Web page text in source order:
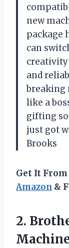
new
package
can
creativity
and
breaking
like a
gifting
just got
Brooks
Get It From
Amazon &
2.